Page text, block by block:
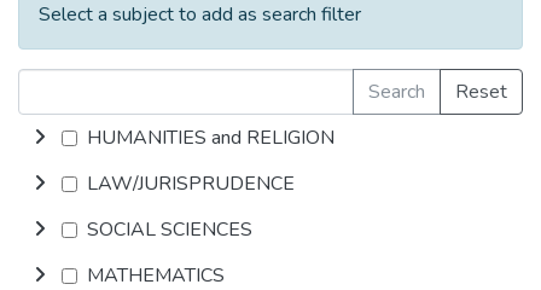
Select a subject to add as search filter
Search
Reset
HUMANITIES and RELIGION
LAW/JURISPRUDENCE
SOCIAL SCIENCES
MATHEMATICS